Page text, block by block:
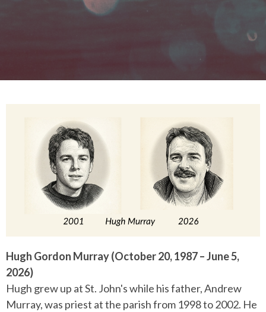
Hugh Gordon Murray (October 20, 1987 – June 5,
2026)
Hugh grew up at St. John's while his father, Andrew
Murray, was priest at the parish from 1998 to 2002. He